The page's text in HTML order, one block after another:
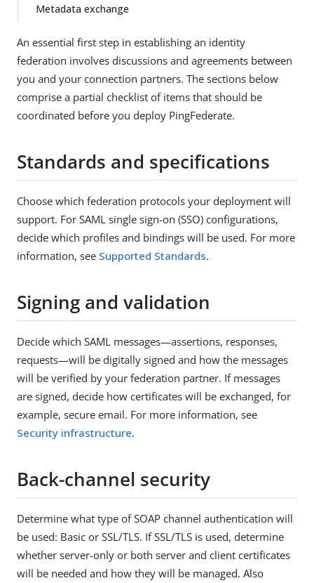
Metadata exchange
An essential first step in establishing an identity
federation involves discussions and agreements between
you and your connection partners. The sections below
comprise a partial checklist of items that should be
coordinated before you deploy PingFederate.
Standards and specifications
Choose which federation protocols your deployment will
support. For SAML single sign-on (SSO) configurations,
decide which profiles and bindings will be used. For more
information, see Supported Standards.
Signing and validation
Decide which SAML messages—assertions, responses,
requests—will be digitally signed and how the messages
will be verified by your federation partner. If messages
are signed, decide how certificates will be exchanged, for
example, secure email. For more information, see
Security infrastructure.
Back-channel security
Determine what type of SOAP channel authentication will
be used: Basic or SSL/TLS. If SSL/TLS is used, determine
whether server-only or both server and client certificates
will be needed and how they will be managed. Also